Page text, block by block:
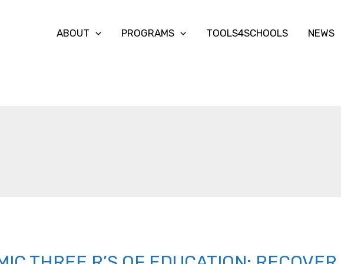
ABOUT PROGRAMS TOOLS4SCHOOLS NEWS